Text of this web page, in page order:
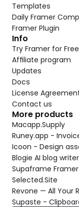
Templates
Daily Framer
Framer Plugin
Info
Try Framer for Free
Affiliate program
Updates
Docs
License
Contact us
More products
Macapp.Supply
Runey.app -
Icoon - Design
Blogie AI blog writer
Supaframe
Selected.Site
Revone — All Your
Supaste -